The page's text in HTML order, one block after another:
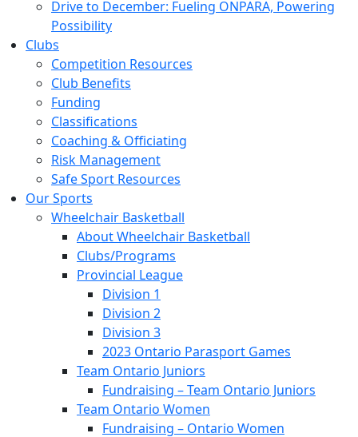
Drive to December: Fueling ONPARA, Powering
Possibility
Clubs
Competition Resources
Club Benefits
Funding
Classifications
Coaching & Officiating
Risk Management
Safe Sport Resources
Our Sports
Wheelchair Basketball
About Wheelchair Basketball
Clubs/Programs
Provincial League
Division 1
Division 2
Division 3
2023 Ontario Parasport Games
Team Ontario Juniors
Fundraising – Team Ontario Juniors
Team Ontario Women
Fundraising – Ontario Women